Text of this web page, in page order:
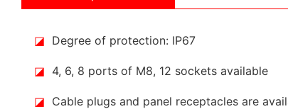
◪ Degree of protection: IP67
◪ 4, 6, 8 ports of M8, 12 sockets available
◪ Cable plugs and panel receptacles are